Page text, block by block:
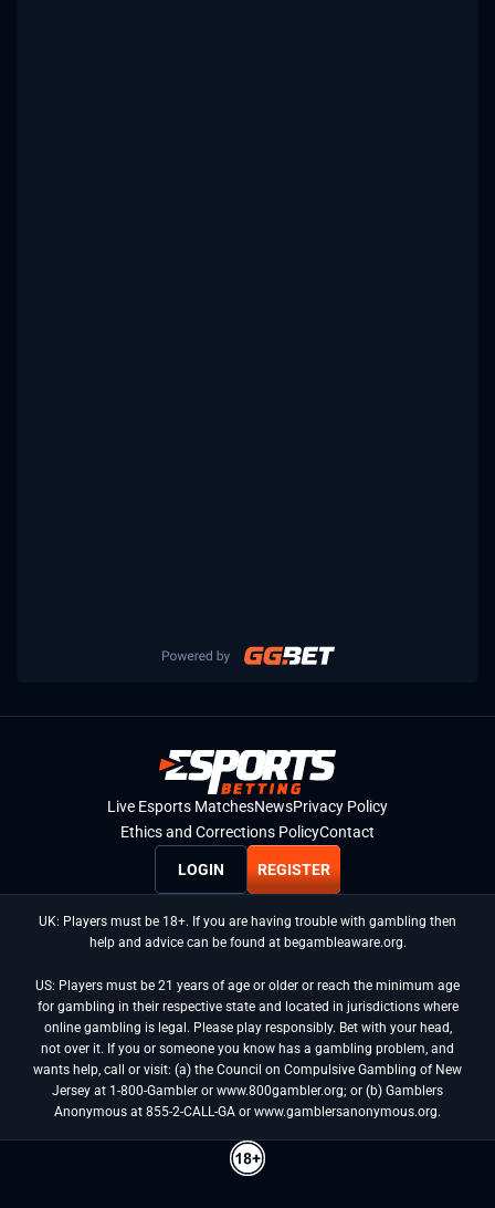
Live Esports MatchesNewsPrivacy Policy
Ethics and Corrections PolicyContact
LOGIN REGISTER
UK: Players must be 18+. If you are having trouble with gambling then
help and advice can be found at begambleaware.org.
US: Players must be 21 years of age or older or reach the minimum age
for gambling in their respective state and located in jurisdictions where
online gambling is legal. Please play responsibly. Bet with your head,
not over it. If you or someone you know has a gambling problem, and
wants help, call or visit: (a) the Council on Compulsive Gambling of New
Jersey at 1-800-Gambler or www.800gambler.org; or (b) Gamblers
Anonymous at 855-2-CALL-GA or www.gamblersanonymous.org.